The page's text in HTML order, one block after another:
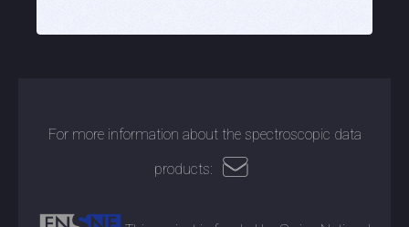
For more information about the spectroscopic data
products: